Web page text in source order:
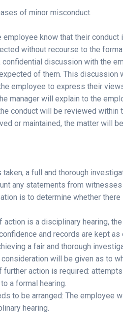
of minor misconduct.
employee know that their
without recourse to the
confidential discussion with the
of them. This discussion
employee to express their
manager will explain to the
conduct will be reviewed within
or maintained, the matter will
a full and thorough
any statements from
is to determine whether
is a disciplinary hearing,
and records are kept
a fair and thorough
will be given as to
further action is required:
a formal hearing.
to be arranged: The employee
hearing.